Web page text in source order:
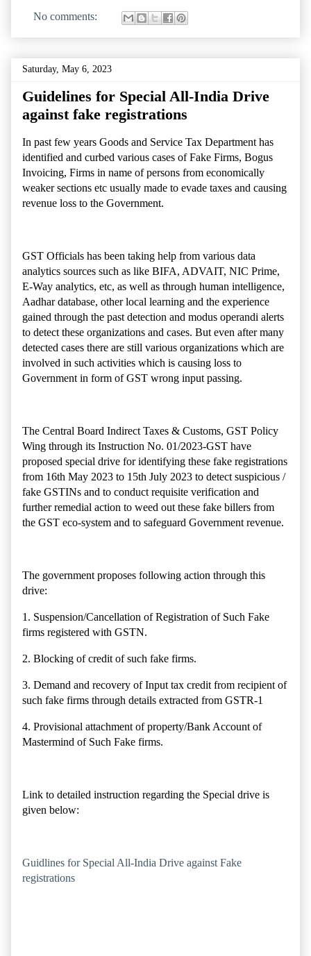
No comments:
Saturday, May 6, 2023
Guidelines for Special All-India Drive
against fake registrations
In past few years Goods and Service Tax Department has
identified and curbed various cases of Fake Firms, Bogus
Invoicing, Firms in name ofpersons from economically
weakersections etc usually made to evade taxes and causing
revenue loss to the Government.
GST Officials has been taking help from various data
analytics sources such as like BIFA, ADVAIT, NIC Prime,
E-Way analytics, etc, as well as through human intelligence,
Aadhar database, other local learning and the experience
gained through the past detection and modus operandi alerts
to detect these organizations and cases. But even after many
detected cases there are still various organizations which are
involved in such activities which is causing loss to
Government in form of GST wrong input passing.
The Central Board Indirect Taxes & Customs, GST Policy
Wing through its Instruction No. 01/2023-GST have
proposed special drive for identifying these fake registrations
from 16th May 2023 to 15th July 2023 to detect suspicious /
fake GSTINs and to conduct requisite verification and
further remedial action to weed out these fake billers from
the GST eco-system and to safeguard Government revenue.
The government proposes following action through this
drive:
1. Suspension/Cancellation of Registration of Such Fake
firms registered with GSTN.
2. Blocking of credit of such fake firms.
3. Demand and recovery of Input tax credit from recipient of
such fake firms through details extracted from GSTR-1
4. Provisional attachment of property/Bank Account of
Mastermind of Such Fake firms.
Link to detailed instruction regarding the Special drive is
given below:
Guidlines for Special All-India Drive against Fake
registrations